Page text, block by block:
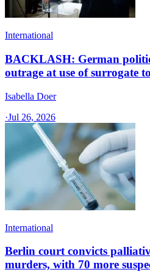
International
BACKLASH: German
outrage at use of surrogate
Isabella Doer
·Jul 26, 2026
International
Berlin court convicts
murders, with 70 more